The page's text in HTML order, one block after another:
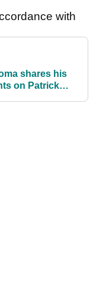
with
shares his
on Patrick